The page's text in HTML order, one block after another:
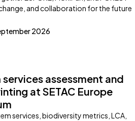
and collaboration for the future
2026
assessment and
at SETAC Europe
services, biodiversity metrics, LCA,